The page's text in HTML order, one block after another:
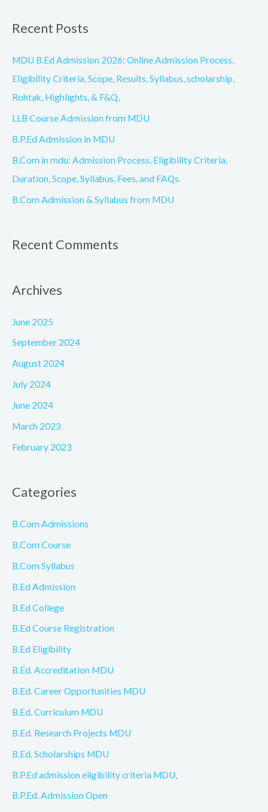
r
c
h
f
Recent Posts
MDU B.Ed Admission 2026: Online Admission Process,
Eligibility Criteria, Scope, Results, Syllabus, scholarship,
Rohtak, Highlights, & F&Q,
LLB Course Admission from MDU
B.P.Ed Admission in MDU
B.Com in mdu: Admission Process, Eligibility Criteria,
Duration, Scope, Syllabus, Fees, and FAQs.
B.Com Admission & Syllabus from MDU
Recent Comments
Archives
June 2025
September 2024
August 2024
July 2024
June 2024
March 2023
February 2023
Categories
B.Com Admissions
B.Com Course
B.Com Syllabus
B.Ed Admission
B.Ed College
B.Ed Course Registration
B.Ed Eligibility
B.Ed. Accreditation MDU
B.Ed. Career Opportunities MDU
B.Ed. Curriculum MDU
B.Ed. Research Projects MDU
B.Ed. Scholarships MDU
B.P.Ed admission eligibility criteria MDU,
B.P.Ed. Admission Open